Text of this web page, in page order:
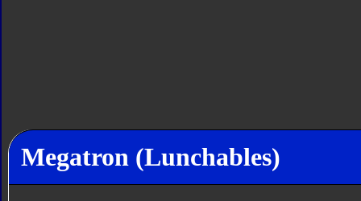
Megatron (Lunchables)